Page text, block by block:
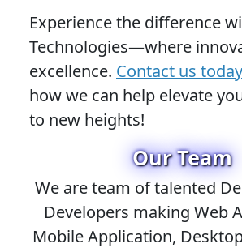
Experience the difference
Technologies—where
excellence. Contact us today
how we can help elevate
to new heights!
Our Team
We are team of talented
Developers making Web
Mobile Application,